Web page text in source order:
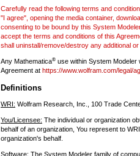
Carefully read the following terms and
"I agree", opening the media container,
consenting to be bound by this System
accept the terms and conditions of this
shall uninstall/remove/destroy any additional
Any Mathematica® use within System Modeler
Agreement at https://www.wolfram.com/legal/
Definitions
WRI: Wolfram Research, Inc., 100 Trade
You/Licensee: The individual or organization
behalf of an organization, You represent to
organization's behalf.
Software: The System Modeler family of